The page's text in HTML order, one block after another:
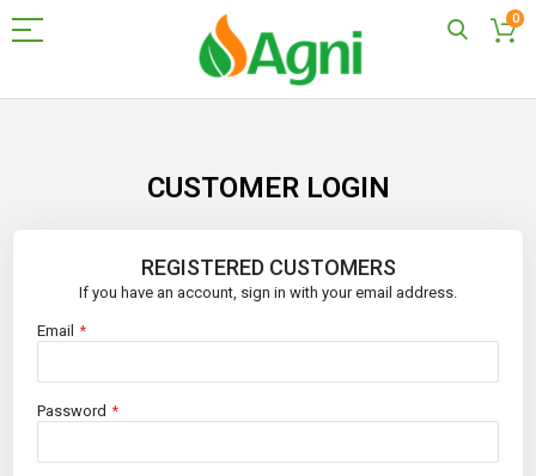
0
CUSTOMER LOGIN
REGISTERED CUSTOMERS
If you have an account, sign in with your email address.
Email
Password